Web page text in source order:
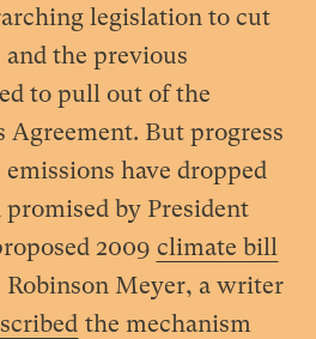
legislation to cut
the previous
to pull out of the
Agreement. But progress
have dropped
by President
2009 climate bill
Robinson Meyer, a writer
the mechanism